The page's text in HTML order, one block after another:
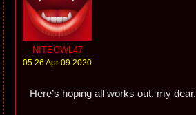
NITEOWL47
05:26 Apr 09 2020
Here’s hoping all works out, my dear.